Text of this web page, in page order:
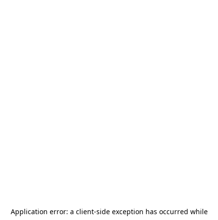
Application error: a client-side exception has occurred while